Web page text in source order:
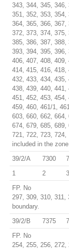
343, 344, 345, 346,
351, 352, 353, 354,
364, 365, 366, 367,
372, 373, 374, 375,
385, 386, 387, 388,
393, 394, 395, 396,
406, 407, 408, 409,
414, 415, 416, 418,
432, 433, 434, 435,
438, 439, 440, 441,
451, 452, 453, 454,
459, 460, 461/1,
603, 660, 662, 664,
674, 679, 685, 689,
721, 722, 723,
included in the zone
39/2/A
7300
1
2 3
FP. No
297, 309, 310,
boundary.
39/2/B
7375
FP. No
254, 255, 256, 272,